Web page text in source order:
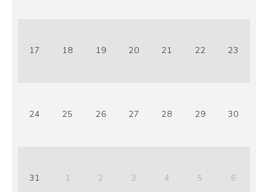
17 18 19 20 21 22 23
24 25 26 27 28 29 30
31 1 2 3 4 5 6